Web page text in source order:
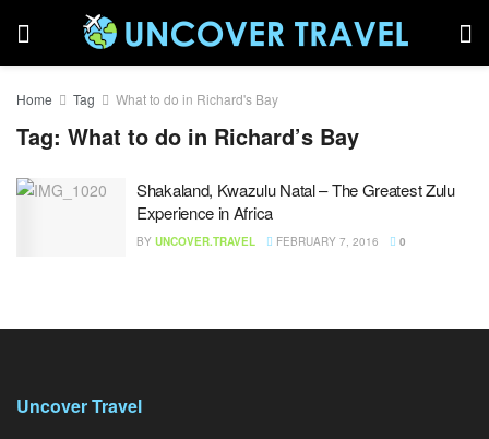
Home Tag What to do in Richard's Bay
Tag: What to do in Richard’s Bay
Shakaland, Kwazulu Natal – The Greatest Zulu
Experience in Africa
BY UNCOVER.TRAVEL FEBRUARY 7, 2016 0
Uncover Travel